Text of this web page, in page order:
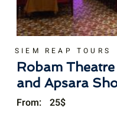
SIEM REAP TOURS
Robam
and Apsara
From: 25$